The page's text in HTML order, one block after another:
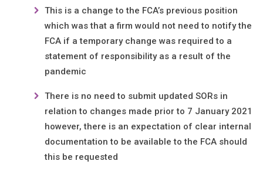
This is a change to the FCA’s previous position
which was that a firm would not need to notify the
FCA if a temporary change was required to a
statement of responsibility as a result of the
pandemic
There is no need to submit updated SORs in
relation to changes made prior to 7 January 2021
however, there is an expectation of clear internal
documentation to be available to the FCA should
this be requested